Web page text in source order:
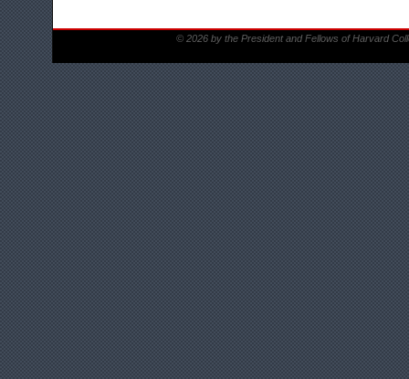
© 2026 by the President and Fellows of Harvard